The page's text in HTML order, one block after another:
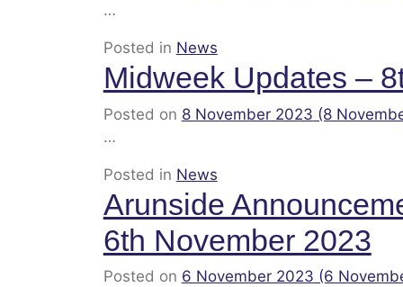
…
Posted in News
Midweek Updates –
Posted on 8 November 2023 (8
…
Posted in News
Arunside
6th November 2023
Posted on 6 November 2023 (6